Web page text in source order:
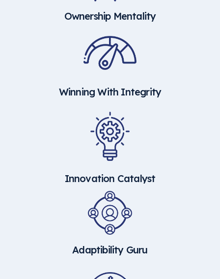
Ownership Mentality
Winning With Integrity
Innovation Catalyst
Adaptibility Guru